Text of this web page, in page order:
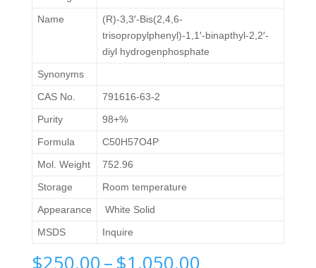
Name
(R)-3,3′-Bis(2,4,6-
trisopropylphenyl)-1,1′-binapthyl-2,2′-
diyl hydrogenphosphate
Synonyms
CAS No.
791616-63-2
Purity
98+%
Formula
C50H57O4P
Mol. Weight
752.96
Storage
Room temperature
Appearance
White Solid
MSDS
Inquire
$250.00–$1,050.00Price